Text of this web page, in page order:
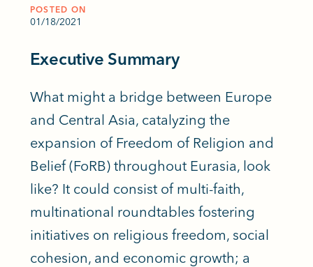
POSTED ON
01/18/2021
Executive Summary
What might a bridge between Europe
and Central Asia, catalyzing the
expansion of Freedom of Religion and
Belief (FoRB) throughout Eurasia, look
like? It could consist of multi-faith,
multinational roundtables fostering
initiatives on religious freedom, social
cohesion, and economic growth; a